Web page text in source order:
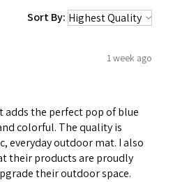
Sort By:
1 week ago
adds the perfect pop of blue
colorful. The quality is
everyday outdoor mat. I also
their products are proudly
their outdoor space.